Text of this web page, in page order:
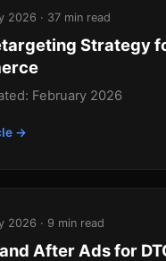
2026 · 37 min read
Strategy
February 2026
→
2026 · 9 min read
After Ads for